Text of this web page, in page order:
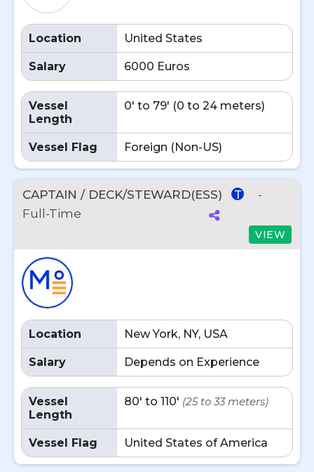
Location United States
Salary 6000 Euros
Vessel
Length
0' to 79' (0 to 24 meters)
Vessel Flag Foreign (Non-US)
CAPTAIN / DECK/STEWARD(ESS) T
-
Full-Time
VIEW
Location New York, NY, USA
Salary Depends on Experience
Vessel
Length
80' to 110' (25 to 33 meters)
Vessel Flag United States of America